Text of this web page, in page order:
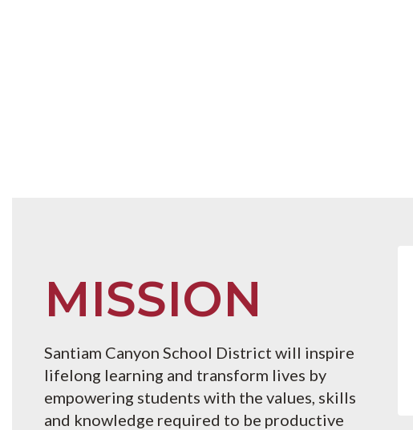
MISSION
Santiam Canyon School District will inspire
lifelong learning and transform lives by
empowering students with the values, skills
and knowledge required to be productive